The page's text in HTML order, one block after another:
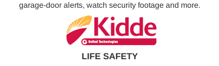
garage-door alerts, watch security footage and more.
LIFE SAFETY